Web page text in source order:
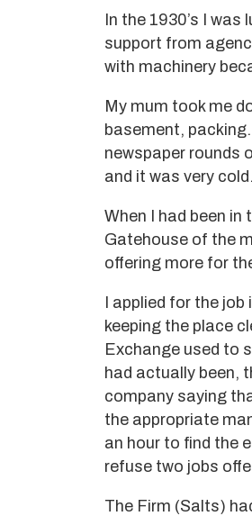
In the 1930’s I
support from
with machinery
My mum took me
basement,
newspaper rounds
and it was very
When I had been
Gatehouse of the
offering more for
I applied for the
keeping the place
Exchange used to
had actually been,
company saying
the appropriate
an hour to find the
refuse two jobs
The Firm (Salts)